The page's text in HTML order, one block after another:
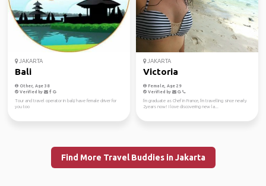
JAKARTA
Bali
Other, Age 38
Verified by
Tour and travel operator in bali,i have female driver for
you too
JAKARTA
Victoria
Female, Age 29
Verified by
I'm graduate as Chef in France, I'm travelling since nearly
2years now! I love discovering new la...
Find More Travel Buddies in Jakarta